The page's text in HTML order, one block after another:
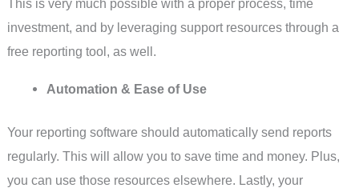
This is very much possible with a proper process, time
investment, and by leveraging support resources through a
free reporting tool, as well.
Automation & Ease of Use
Your reporting software should automatically send reports
regularly. This will allow you to save time and money. Plus,
you can use those resources elsewhere. Lastly, your